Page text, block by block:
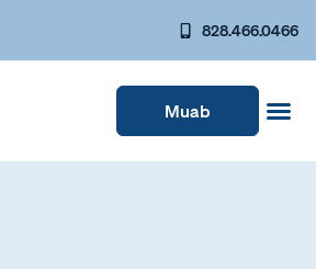
828.466.0466
Muab